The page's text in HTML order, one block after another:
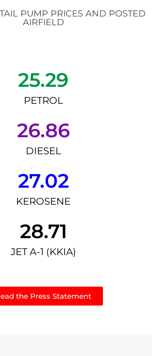
PUMP PRICES AND POSTED
AIRFIELD
25.29
PETROL
26.86
DIESEL
27.02
KEROSENE
28.71
JET A-1 (KKIA)
the Press Statement